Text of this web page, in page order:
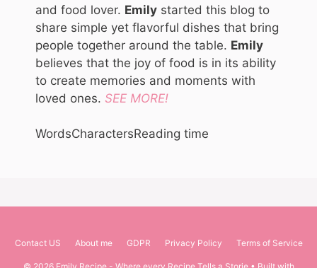
and food lover. Emily started this blog to
share simple yet flavorful dishes that bring
people together around the table. Emily
believes that the joy of food is in its ability
to create memories and moments with
loved ones. SEE MORE!
WordsCharactersReading time
Contact US About me GDPR Privacy Policy Terms of Service